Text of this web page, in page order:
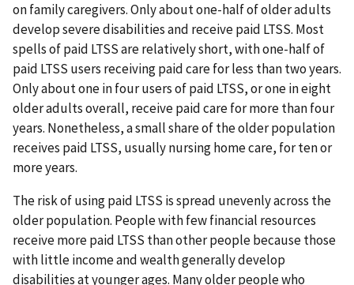
on family caregivers. Only about one-half of older adults
develop severe disabilities and receive paid LTSS. Most
spells of paid LTSS are relatively short, with one-half of
paid LTSS users receiving paid care for less than two years.
Only about one in four users of paid LTSS, or one in eight
older adults overall, receive paid care for more than four
years. Nonetheless, a small share of the older population
receives paid LTSS, usually nursing home care, for ten or
more years.
The risk of using paid LTSS is spread unevenly across the
older population. People with few financial resources
receive more paid LTSS than other people because those
with little income and wealth generally develop
disabilities at younger ages. Many older people who